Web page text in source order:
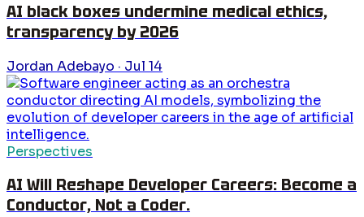
AI black boxes undermine medical ethics,
transparency by 2026
Jordan Adebayo · Jul 14
Perspectives
AI Will Reshape Developer Careers: Become a
Conductor, Not a Coder.